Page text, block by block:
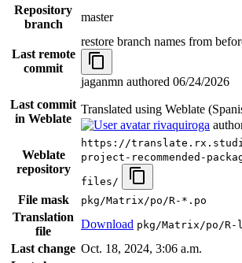
Repository
branch
master
Last remote
commit
restore branch names from
jaganmn authored 06/24/2026
Last commit
in Weblate
Translated using Weblate
rivaquiroga
Weblate
repository
https://
project-recommended-
files/
File mask pkg/Matrix/po/R-*.po
Translation
file
Download pkg/Matrix/po/
Last change Oct. 18, 2024, 3:06 a.m.